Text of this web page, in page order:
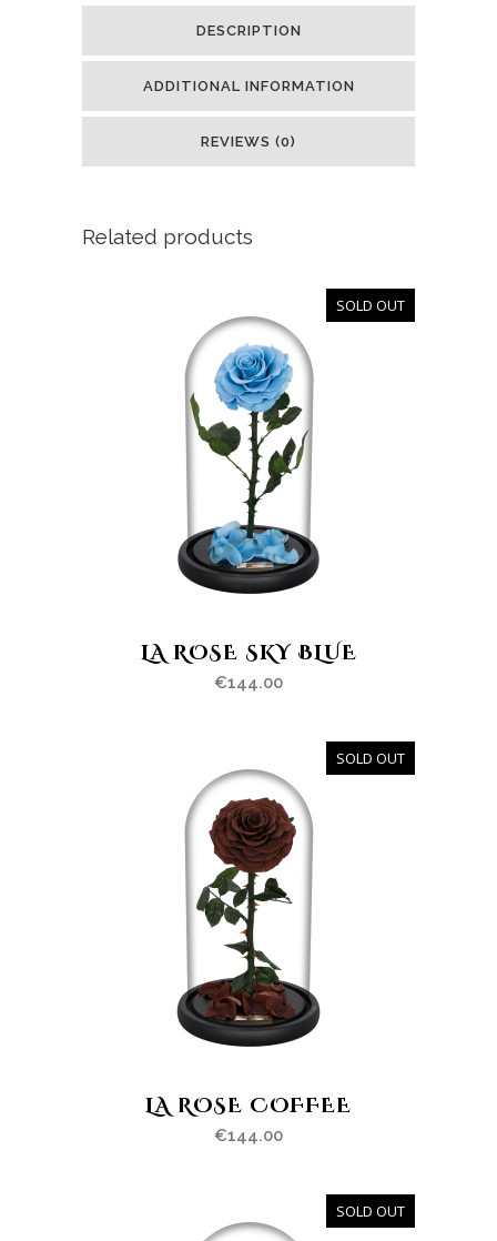
DESCRIPTION
ADDITIONAL INFORMATION
REVIEWS (0)
Related products
SOLD OUT
LA ROSE SKY BLUE
€144.00
SOLD OUT
LA ROSE COFFEE
€144.00
SOLD OUT